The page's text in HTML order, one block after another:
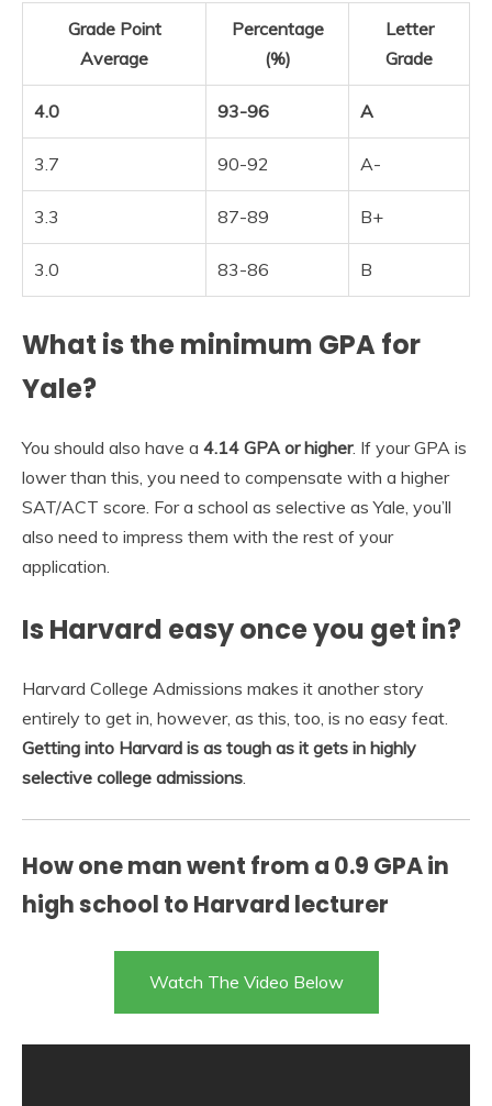
Grade Point
Average
Percentage
(%)
Letter
Grade
4.0 93-96 A
3.7 90-92 A-
3.3 87-89 B+
3.0 83-86 B
What is the minimum GPA for
Yale?
You should also have a 4.14 GPA or higher. If your GPA is
lower than this, you need to compensate with a higher
SAT/ACT score. For a school as selective as Yale, you’ll
also need to impress them with the rest of your
application.
Is Harvard easy once you get in?
Harvard College Admissions makes it another story
entirely to get in, however, as this, too, is no easy feat.
Getting into Harvard is as tough as it gets in highly
selective college admissions.
How one man went from a 0.9 GPA in
high school to Harvard lecturer
Watch The Video Below